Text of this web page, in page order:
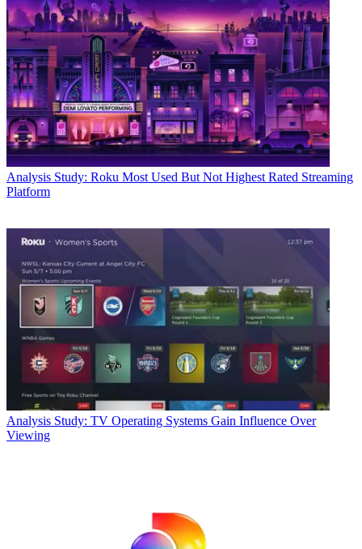
Analysis Study: Roku Most Used But Not Highest Rated Streaming
Platform
Analysis Study: TV Operating Systems Gain Influence Over
Viewing